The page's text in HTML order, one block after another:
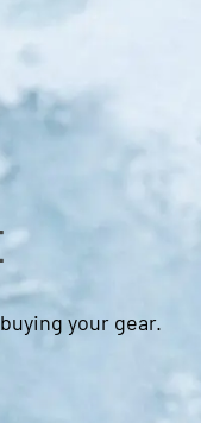
your gear.